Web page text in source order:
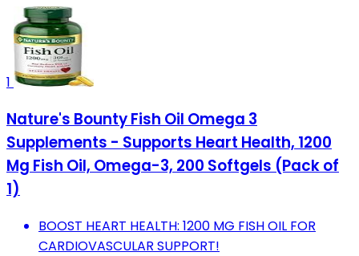
1
Nature's Bounty Fish Oil Omega 3
Supplements - Supports Heart Health, 1200
Mg Fish Oil, Omega-3, 200 Softgels (Pack of
1)
BOOST HEART HEALTH: 1200 MG FISH OIL FOR
CARDIOVASCULAR SUPPORT!